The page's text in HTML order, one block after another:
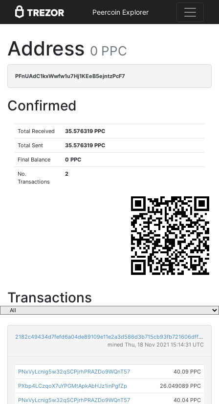
Peercoin Explorer
Address 0 PPC
PFnUAdC1kxWwfw1u7Hj1KEeB5ejntzPcF7
Confirmed
Total Received 35.576319 PPC
Total Sent 35.576319 PPC
Final Balance 0 PPC
No.
Transactions
2
Transactions
2182c49434d7fefd6a04de89109e11e2a3d586d3b715cb93fb721606dffee9ef
mined Thu, 18 Nov 2021 15:14:31 UTC
PNxVyLcnig5w32qSCPjrhPRAZDo9WQnT57 40.09 PPC
PXbp4LCzqoX7uYPGMtApkAbHJz1inPgfZp 26.049089 PPC
PNxVyLcnig5w32qSCPjrhPRAZDo9WQnT57 40.04 PPC